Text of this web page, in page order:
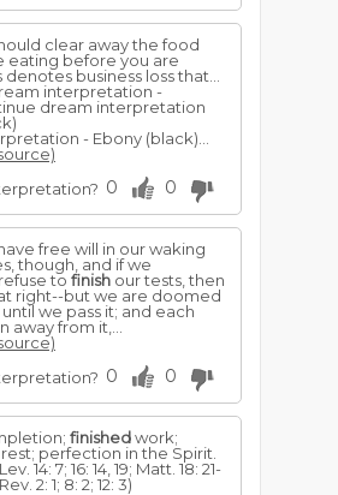
clear away the food
eating before you are
denotes business loss that...
interpretation -
dream interpretation
- Ebony (black)...
0 0
free will in our waking
though, and if we
to finish our tests, then
right--but we are doomed
we pass it; and each
away from it,...
0 0
finishedwork;
perfection in the Spirit.
14: 7; 16: 14, 19; Matt. 18: 21-
2: 1; 8: 2; 12: 3)